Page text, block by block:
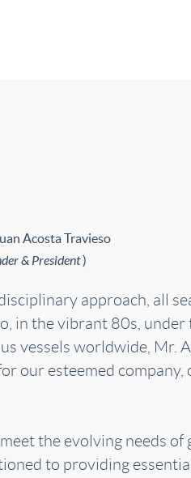
Acosta Travieso
& President)
approach, all
in the vibrant 80s,
vessels worldwide, Mr.
our esteemed
the evolving needs of
to providing